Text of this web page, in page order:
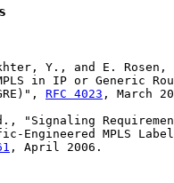
Y., and E. Rosen,
in IP or Generic
RFC 4023 , March
"Signaling
Engineered MPLS
, April 2006.